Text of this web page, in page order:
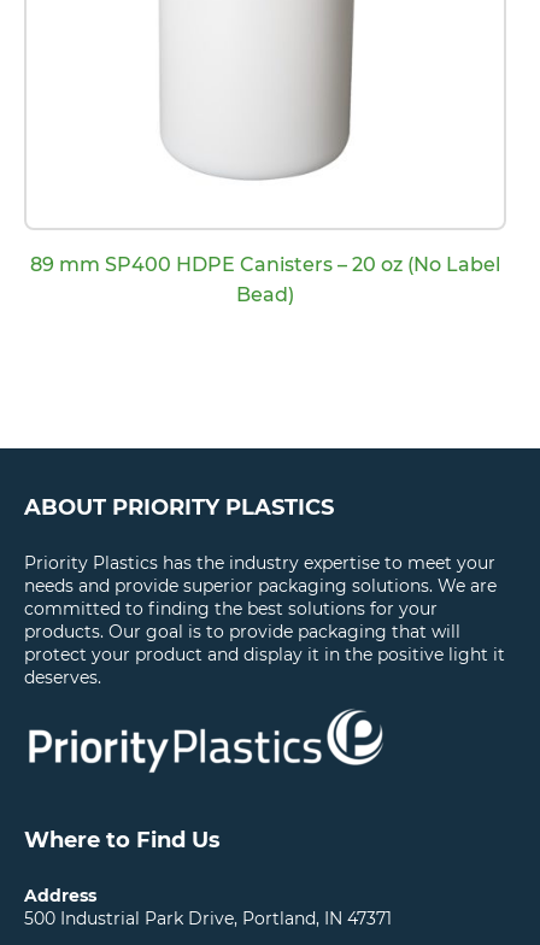
89 mm SP400 HDPE Canisters – 20 oz (No Label
Bead)
ABOUT PRIORITY PLASTICS
Priority Plastics has the industry expertise to meet your
needs and provide superior packaging solutions. We are
committed to finding the best solutions for your
products. Our goal is to provide packaging that will
protect your product and display it in the positive light it
deserves.
Where to Find Us
Address
500 Industrial Park Drive, Portland, IN 47371